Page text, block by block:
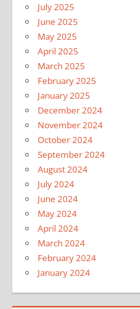
July 2025
June 2025
May 2025
April 2025
March 2025
February 2025
January 2025
December 2024
November 2024
October 2024
September 2024
August 2024
July 2024
June 2024
May 2024
April 2024
March 2024
February 2024
January 2024